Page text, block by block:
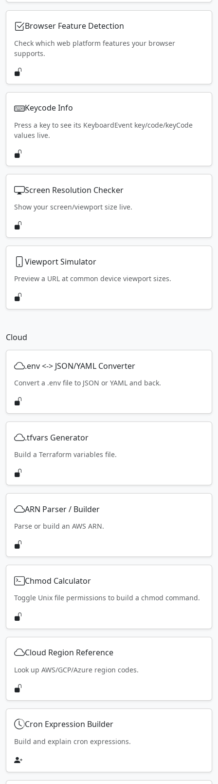
Browser Feature Detection
Check which web platform features your browser
supports.
Keycode Info
Press a key to see its KeyboardEvent key/code/keyCode
values live.
Screen Resolution Checker
Show your screen/viewport size live.
Viewport Simulator
Preview a URL at common device viewport sizes.
Cloud
.env <-> JSON/YAML Converter
Convert a .env file to JSON or YAML and back.
.tfvars Generator
Build a Terraform variables file.
ARN Parser / Builder
Parse or build an AWS ARN.
Chmod Calculator
Toggle Unix file permissions to build a chmod command.
Cloud Region Reference
Look up AWS/GCP/Azure region codes.
Cron Expression Builder
Build and explain cron expressions.